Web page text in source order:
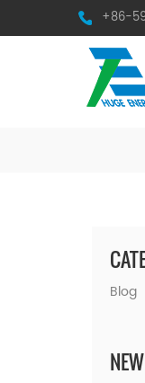
+86-
Blog